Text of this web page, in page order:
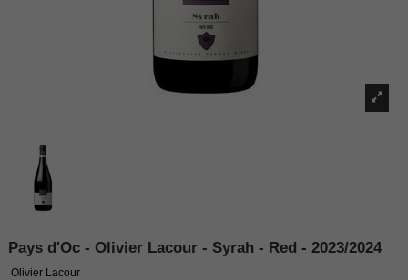
Pays d'Oc - Olivier Lacour - Syrah - Red - 2023/2024
Olivier Lacour